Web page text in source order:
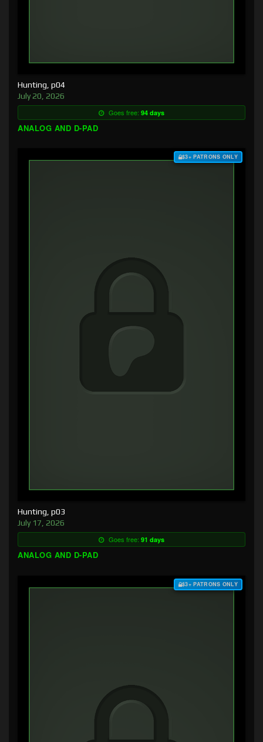
Hunting, p04
July 20, 2026
Goes free: 94 days
ANALOG AND D-PAD
$3+ PATRONS ONLY
Hunting, p03
July 17, 2026
Goes free: 91 days
ANALOG AND D-PAD
$3+ PATRONS ONLY